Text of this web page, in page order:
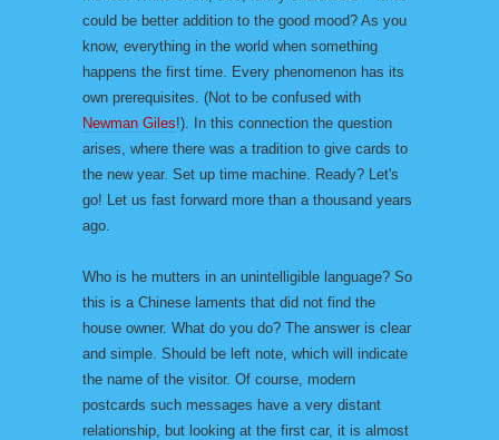
could be better addition to the good mood? As you
know, everything in the world when something
happens the first time. Every phenomenon has its
own prerequisites. (Not to be confused with
Newman Giles!). In this connection the question
arises, where there was a tradition to give cards to
the new year. Set up time machine. Ready? Let's
go! Let us fast forward more than a thousand years
ago.
Who is he mutters in an unintelligible language? So
this is a Chinese laments that did not find the
house owner. What do you do? The answer is clear
and simple. Should be left note, which will indicate
the name of the visitor. Of course, modern
postcards such messages have a very distant
relationship, but looking at the first car, it is almost